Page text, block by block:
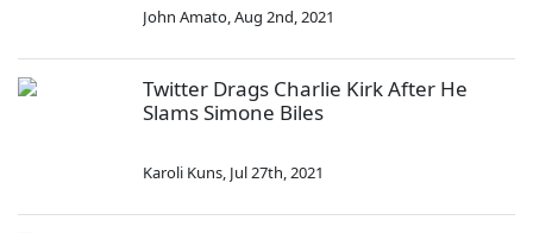
John Amato,Aug 2nd, 2021
Twitter Drags Charlie Kirk After He
Slams Simone Biles
Karoli Kuns, Jul 27th, 2021